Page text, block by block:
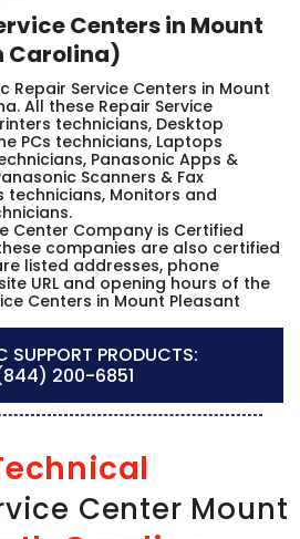
Centers in Mount
Carolina)
Repair Service Centers in Mount
All these Repair Service
technicians, Desktop
PCs technicians, Laptops
Panasonic Apps &
Scanners & Fax
technicians, Monitors and
Center Company is Certified
companies are also certified
listed addresses, phone
URL and opening hours of the
Centers in Mount Pleasant
SUPPORT PRODUCTS:
200-6851
Center Mount